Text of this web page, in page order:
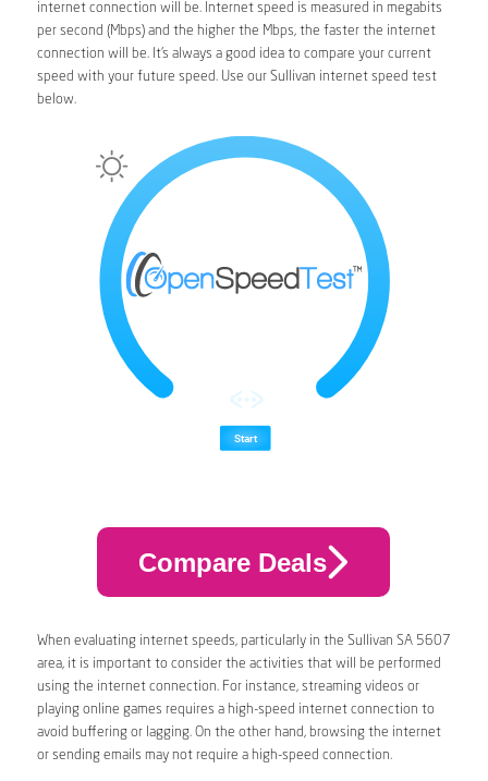
internet connection will be. Internet speed is measured in megabits
per second (Mbps) and the higher the Mbps, the faster the internet
connection will be. It’s always a good idea to compare your current
speed with your future speed. Use our Sullivan internet speed test
below.
Compare Deals
When evaluating internet speeds, particularly in the Sullivan SA 5607
area, it is important to consider the activities that will be performed
using the internet connection. For instance, streaming videos or
playing online games requires a high-speed internet connection to
avoid buffering or lagging. On the other hand, browsing the internet
or sending emails may not require a high-speed connection.